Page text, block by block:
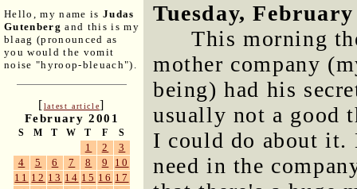
Hello, my name is Judas
Gutenberg and this is my
blaag (pronounced as
you would the vomit
noise "hyroop-bleuach").
[latest article]
February 2001
S M T W T F S
1 2
3
4
5 6 7 8 9
10
11 12 13 14 15 16 17
Tuesday, February
This morning
mother company
being) had his
usually not a good
I could do about it.
need in the